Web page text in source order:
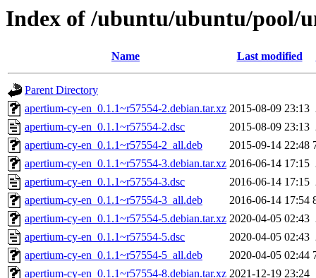
Index of /ubuntu/ubuntu/pool/
Name Last modified
Parent Directory
apertium-cy-en_0.1.1~r57554-2.debian.tar.xz 2015-08-09 23:13
apertium-cy-en_0.1.1~r57554-2.dsc
2015-08-09 23:13
apertium-cy-en_0.1.1~r57554-2_all.deb
2015-09-14 22:48
apertium-cy-en_0.1.1~r57554-3.debian.tar.xz 2016-06-14 17:15
apertium-cy-en_0.1.1~r57554-3.dsc
2016-06-14 17:15
apertium-cy-en_0.1.1~r57554-3_all.deb
2016-06-14 17:54
apertium-cy-en_0.1.1~r57554-5.debian.tar.xz 2020-04-05 02:43
apertium-cy-en_0.1.1~r57554-5.dsc
2020-04-05 02:43
apertium-cy-en_0.1.1~r57554-5_all.deb
2020-04-05 02:44
apertium-cy-en_0.1.1~r57554-8.debian.tar.xz 2021-12-19 23:24